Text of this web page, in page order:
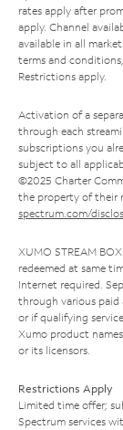
rates apply after
apply. Channel
available in all
terms and
Restrictions apply.
Activation of a
through each
subscriptions you
subject to all
©2025 Charter
the property of their
spectrum.com/
XUMO STREAM
redeemed at same
Internet required.
through various paid
or if qualifying
Xumo product
or its licensors.
Restrictions Apply
Limited time offer;
Spectrum services